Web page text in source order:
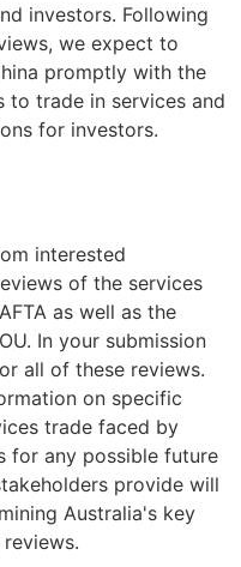
investors. Following
we expect to
promptly with the
trade in services and
for investors.
interested
of the services
as well as the
In your submission
all of these reviews.
on specific
trade faced by
for any possible future
provide will
Australia's key